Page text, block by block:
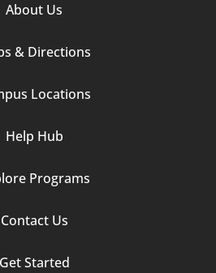
About Us
& Directions
Locations
Help Hub
Programs
Contact Us
Get Started